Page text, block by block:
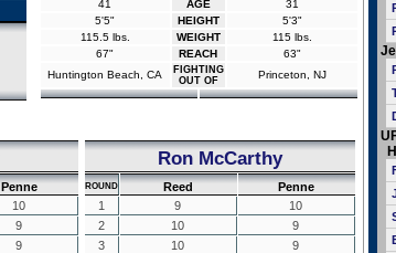
41
AGE
31
5'5"
HEIGHT
5'3"
115.5 lbs.
WEIGHT
115 lbs.
67"
REACH
63"
Huntington Beach, CA
FIGHTING
OUT OF
Princeton, NJ
Penne
10
9
9
Ron McCarthy
ROUND Reed
Penne
1
9
10
2
10
9
3
10 9